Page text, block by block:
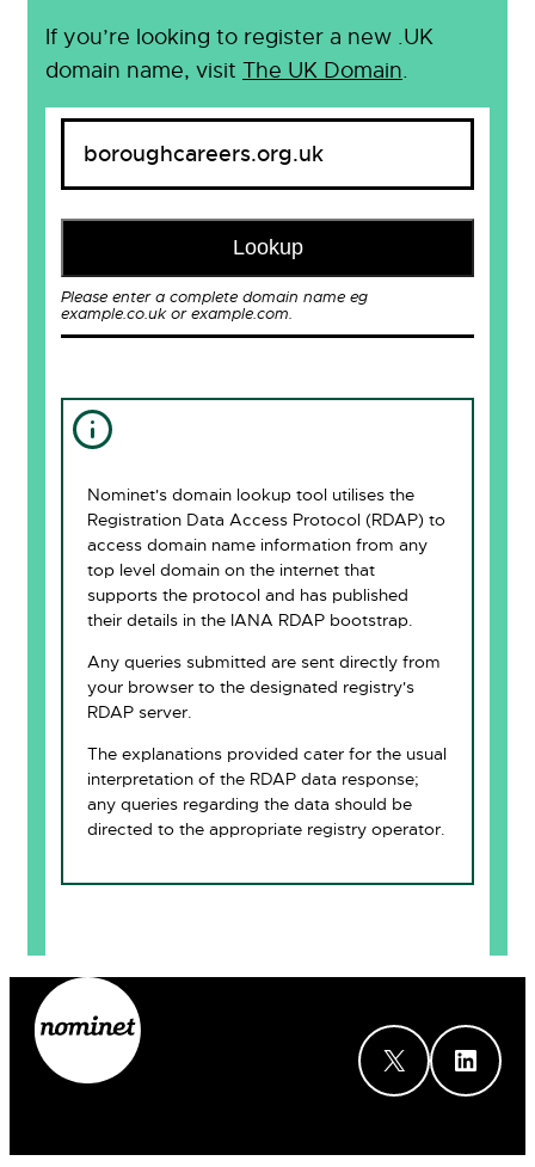
If you’re looking to register a new .UK
domain name, visit The UK Domain.
Lookup
Please enter a complete domain name eg
example.co.uk or example.com.
Nominet's domain lookup tool utilises the
Registration Data Access Protocol (RDAP) to
access domain name information from any
top level domain on the internet that
supports the protocol and has published
their details in the IANA RDAP bootstrap.
Any queries submitted are sent directly from
your browser to the designated registry's
RDAP server.
The explanations provided cater for the usual
interpretation of the RDAP data response;
any queries regarding the data should be
directed to the appropriate registry operator.
X LinkedIn